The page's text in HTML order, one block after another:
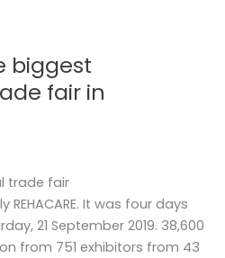
biggest
fair in
trade fair
It was four days
21 September 2019. 38,600
from 751 exhibitors from 43